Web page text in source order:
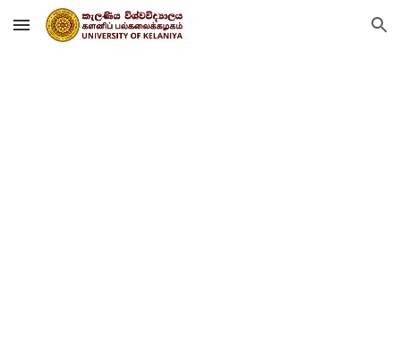
Skip to main content Skip to navigation